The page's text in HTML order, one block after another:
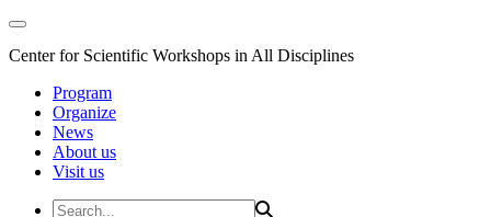
Center for Scientific Workshops in All Disciplines
Program
Organize
News
About us
Visit us